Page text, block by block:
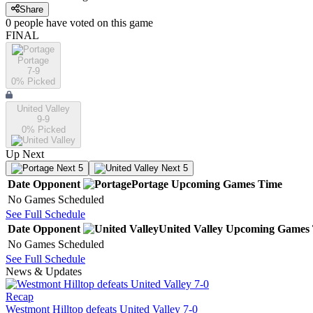
Share
0 people have voted on this game
FINAL
Portage
7-9
0% Picked
United Valley
9-9
0% Picked
Up Next
Next 5 Next 5
Date Opponent Portage Upcoming Games Time
No Games Scheduled
See Full Schedule
Date Opponent United Valley Upcoming Games
No Games Scheduled
See Full Schedule
News & Updates
Recap
Westmont Hilltop defeats United Valley 7-0